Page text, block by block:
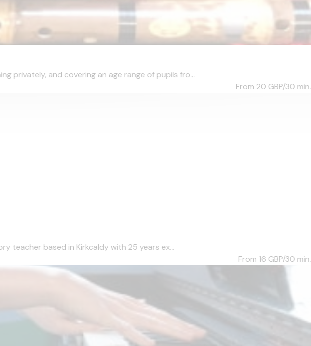
privately, and covering an age range of pupils fro...
From 20 GBP/30 min.
teacher based in Kirkcaldy with 25 years ex...
From 16 GBP/30 min.